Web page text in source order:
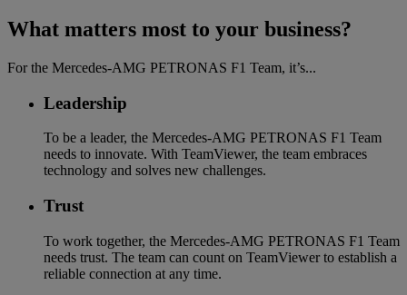
What matters most to your business?
For the Mercedes-AMG PETRONAS F1 Team, it’s...
Leadership
To be a leader, the Mercedes-AMG PETRONAS F1 Team
needs to innovate. With TeamViewer, the team embraces
technology and solves new challenges.
Trust
To work together, the Mercedes-AMG PETRONAS F1 Team
needs trust. The team can count on TeamViewer to establish a
reliable connection at any time.